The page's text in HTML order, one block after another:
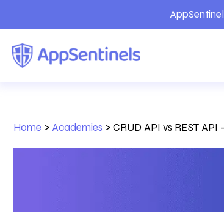
Home > Academies > CRUD API vs REST